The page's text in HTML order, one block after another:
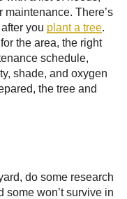
maintenance. There’s
you plant a tree.
the area, the right
schedule,
shade, and oxygen
the tree and
do some research
some won’t survive in